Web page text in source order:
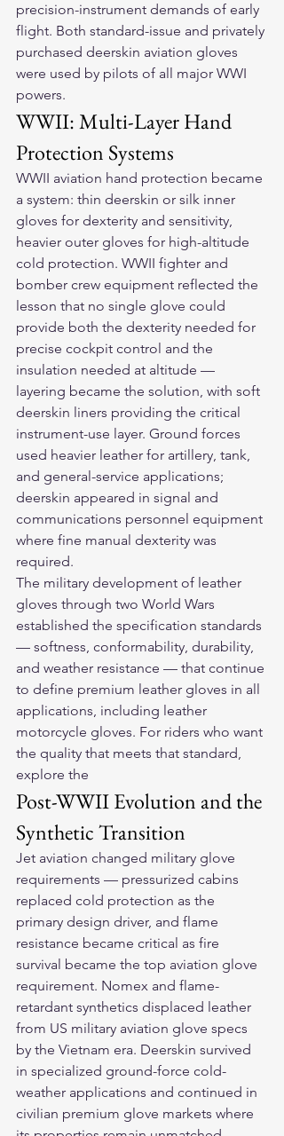
precision-instrument demands of early
flight. Both standard-issue and privately
purchased deerskin aviation gloves
were used by pilots of all major WWI
powers.
WWII: Multi-Layer Hand
Protection Systems
WWII aviation hand protection became
a system: thin deerskin or silk inner
gloves for dexterity and sensitivity,
heavier outer gloves for high-altitude
cold protection. WWII fighter and
bomber crew equipment reflected the
lesson that no single glove could
provide both the dexterity needed for
precise cockpit control and the
insulation needed at altitude —
layering became the solution, with soft
deerskin liners providing the critical
instrument-use layer. Ground forces
used heavier leather for artillery, tank,
and general-service applications;
deerskin appeared in signal and
communications personnel equipment
where fine manual dexterity was
required.
The military development of leather
gloves through two World Wars
established the specification standards
— softness, conformability, durability,
and weather resistance — that continue
to define premium leather gloves in all
applications, including leather
motorcycle gloves. For riders who want
the quality that meets that standard,
explore the
Post-WWII Evolution and the
Synthetic Transition
Jet aviation changed military glove
requirements — pressurized cabins
replaced cold protection as the
primary design driver, and flame
resistance became critical as fire
survival became the top aviation glove
requirement. Nomex and flame-
retardant synthetics displaced leather
from US military aviation glove specs
by the Vietnam era. Deerskin survived
in specialized ground-force cold-
weather applications and continued in
civilian premium glove markets where